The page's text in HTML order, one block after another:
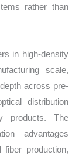
rather than
in high-density
scale,
across pre-
distribution
products. The
advantages
production,